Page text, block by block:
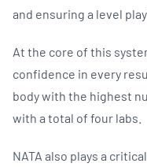
and ensuring a level
At the core of this
confidence in every
body with the highest
with a total of four labs.
NATA also plays a